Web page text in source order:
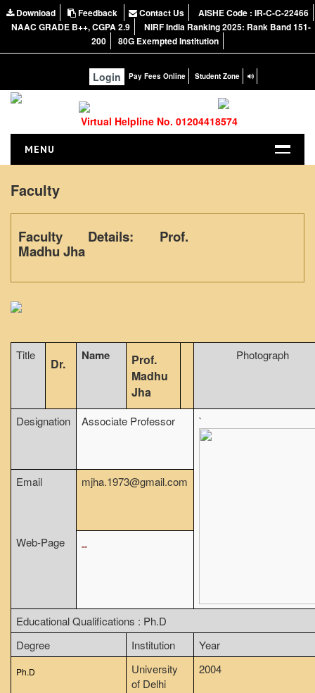
Download Feedback Contact Us
AISHE Code : IR-C-C-22466
NAAC GRADE B++, CGPA 2.9
NIRF India Ranking 2025: Rank Band 151-
200
80G Exempted Institution
Login Pay Fees Online Student Zone
Virtual Helpline No. 01204418574
MENU
NIRF Report
Administration
Audit Report
IQAC
Course Introductory Videos
Result Analysis
NCWEB
Faculty
Faculty Details: Prof.
Madhu Jha
Title
Dr.
Name
Prof.
Madhu
Jha
Photograph
Designation Associate Professor `
Email mjha.1973@gmail.com
Web-Page --
Educational Qualifications : Ph.D
Degree
Institution Year
Ph.D
University
of Delhi
2004